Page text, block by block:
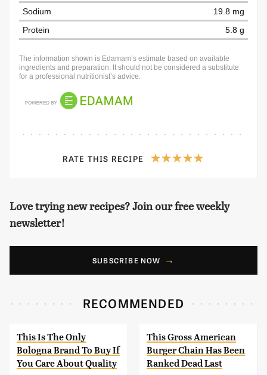
Sodium
19.8 mg
Protein
5.8 g
The information shown is Edamam’s estimate based on available
ingredients and preparation. It should not be considered a substitute
for a professional nutritionist’s advice.
RATE THIS RECIPE
Love trying new recipes? Join our free weekly
newsletter!
SUBSCRIBE NOW
RECOMMENDED
This Is The Only
Bologna Brand To Buy If
You Care About Quality
This Gross American
Burger Chain Has Been
Ranked Dead Last